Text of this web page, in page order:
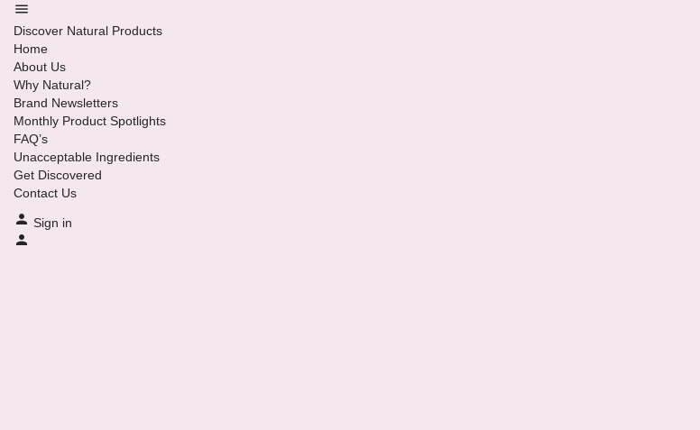
Discover Natural Products
Home
About Us
Why Natural?
Brand Newsletters
Monthly Product Spotlights
FAQ’s
Unacceptable Ingredients
Get Discovered
Contact Us
Sign in